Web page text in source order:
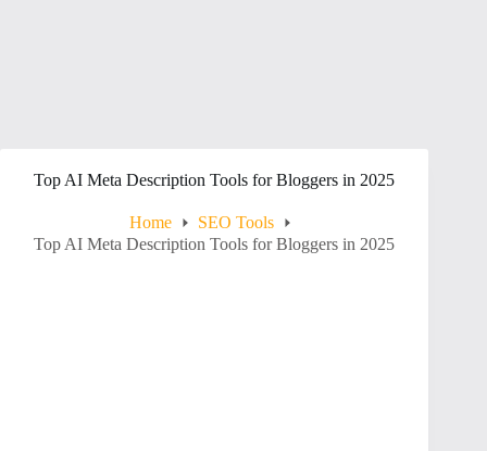
Top AI Meta Description Tools for Bloggers in 2025
Home
SEO Tools
Top AI Meta Description Tools for Bloggers in 2025